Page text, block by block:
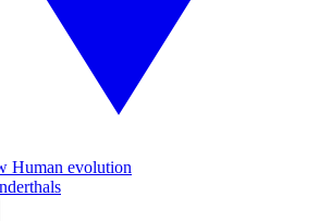
Human evolution